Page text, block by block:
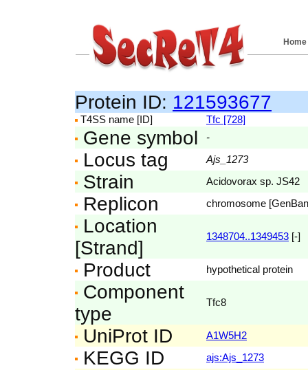
Home
Protein ID: 121593677
T4SS name [ID] Tfc [728]
Gene symbol -
Locus tag Ajs_1273
Strain Acidovorax sp. JS42
Replicon chromosome
Location
[Strand]
1348704..1349453 [-]
Product hypothetical protein
Component
type
Tfc8
UniProt ID A1W5H2
KEGG ID ajs:Ajs_1273